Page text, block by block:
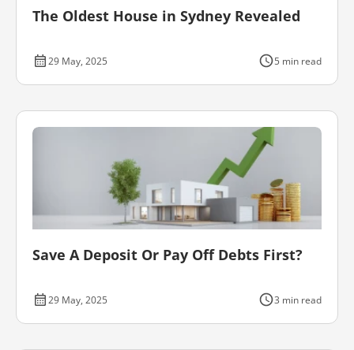
The Oldest House in Sydney Revealed
29 May, 2025 5 min read
Save A Deposit Or Pay Off Debts First?
29 May, 2025 3 min read